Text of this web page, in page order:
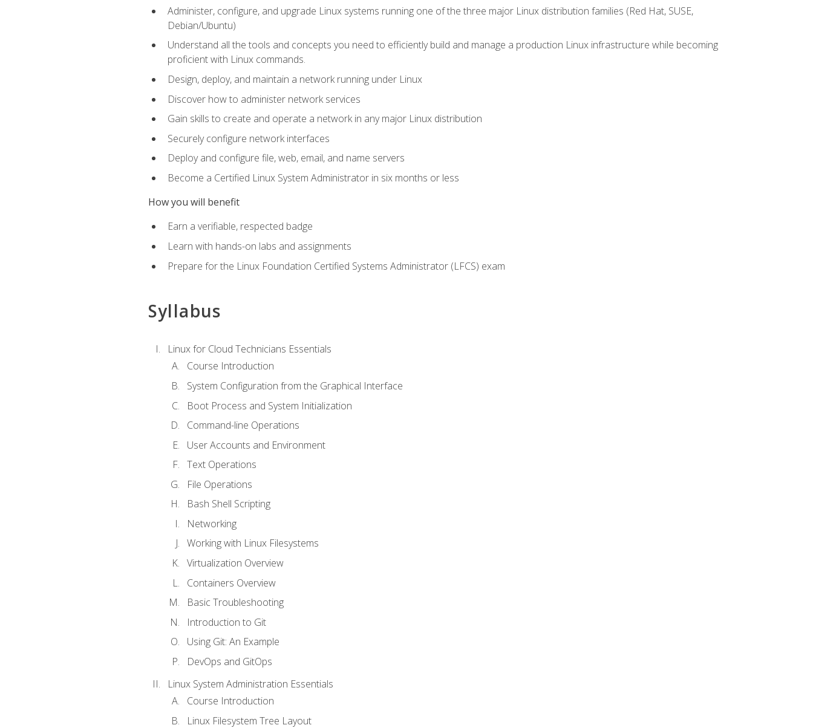
Administer, configure, and upgrade Linux systems running one of the three major Linux distribution families (Red Hat, SUSE,
Debian/Ubuntu)
Understand all the tools and concepts you need to efficiently build and manage a production Linux infrastructure while becoming
proficient with Linux commands.
Design, deploy, and maintain a network running under Linux
Discover how to administer network services
Gain skills to create and operate a network in any major Linux distribution
Securely configure network interfaces
Deploy and configure file, web, email, and name servers
Become a Certified Linux System Administrator in six months or less
How you will benefit
Earn a verifiable, respected badge
Learn with hands-on labs and assignments
Prepare for the Linux Foundation Certified Systems Administrator (LFCS) exam
Syllabus
Linux for Cloud Technicians Essentials
Course Introduction
System Configuration from the Graphical Interface
Boot Process and System Initialization
Command-line Operations
User Accounts and Environment
Text Operations
File Operations
Bash Shell Scripting
Networking
Working with Linux Filesystems
Virtualization Overview
Containers Overview
Basic Troubleshooting
Introduction to Git
Using Git: An Example
DevOps and GitOps
Linux System Administration Essentials
Course Introduction
Linux Filesystem Tree Layout